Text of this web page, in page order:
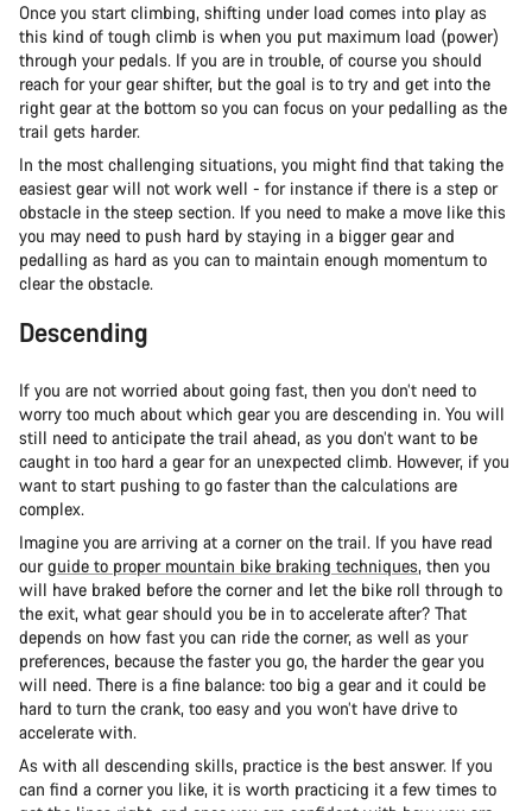
Once you start climbing, shifting under load comes into play as
this kind of tough climb is when you put maximum load (power)
through your pedals. If you are in trouble, of course you should
reach for your gear shifter, but the goal is to try and get into the
right gear at the bottom so you can focus on your pedalling as the
trail gets harder.
In the most challenging situations, you might find that taking the
easiest gear will not work well - for instance if there is a step or
obstacle in the steep section. If you need to make a move like this
you may need to push hard by staying in a bigger gear and
pedalling as hard as you can to maintain enough momentum to
clear the obstacle.
Descending
If you are not worried about going fast, then you don’t need to
worry too much about which gear you are descending in. You will
still need to anticipate the trail ahead, as you don’t want to be
caught in too hard a gear for an unexpected climb. However, if you
want to start pushing to go faster than the calculations are
complex.
Imagine you are arriving at a corner on the trail. If you have read
ourguide to proper mountain bike braking techniques, then you
will have braked before the corner and let the bike roll through to
the exit, what gear should you be in to accelerate after? That
depends on how fast you can ride the corner, as well as your
preferences, because the faster you go, the harder the gear you
will need. There is a fine balance: too big a gear and it could be
hard to turn the crank, too easy and you won’t have drive to
accelerate with.
As with all descending skills, practice is the best answer. If you
can find a corner you like, it is worth practicing it a few times to